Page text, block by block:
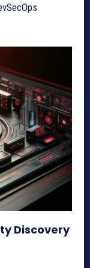
Discovery